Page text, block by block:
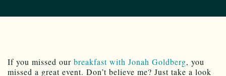
If you missed our breakfast with Jonah Goldberg, you
missed a great event. Don’t believe me? Just take a look